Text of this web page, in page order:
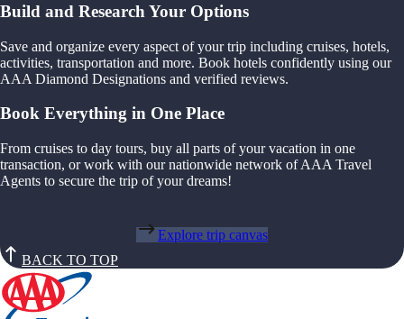
Build and Research Your Options
Save and organize every aspect of your trip including cruises, hotels,
activities, transportation and more. Book hotels confidently using our
AAA Diamond Designations and verified reviews.
Book Everything in One Place
From cruises to day tours, buy all parts of your vacation in one
transaction, or work with our nationwide network of AAA Travel
Agents to secure the trip of your dreams!
Explore trip canvas
BACK TO TOP